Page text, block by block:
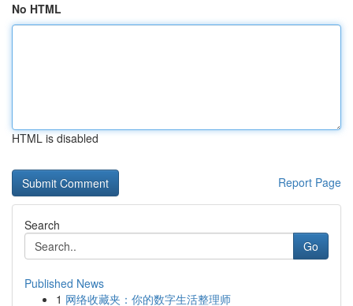
No HTML
HTML is disabled
Report Page
Search
Go
Published News
1 网络收藏夹：你的数字生活整理师